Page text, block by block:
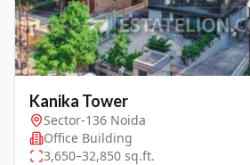
Kanika Tower
Sector-136 Noida
Office Building
3,650–32,850 sq.ft.